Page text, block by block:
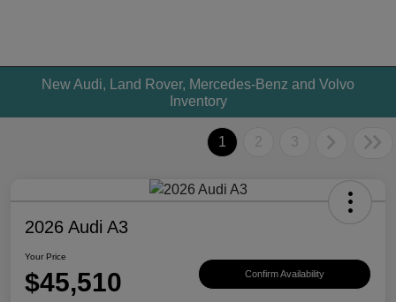
New Audi, Land Rover, Mercedes-Benz and Volvo
Inventory
1 2 3
2026 Audi A3
Your Price
$45,510 Confirm Availability